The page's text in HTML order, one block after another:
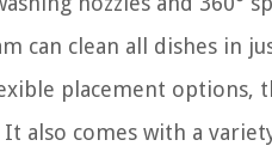
can clean all dishes in
placement options,
It also comes with a